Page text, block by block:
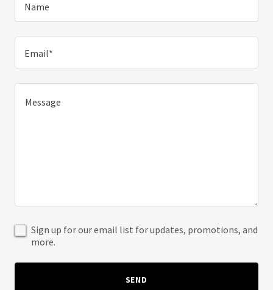
Name
Email*
Sign up for our email list for updates, promotions, and
more.
SEND